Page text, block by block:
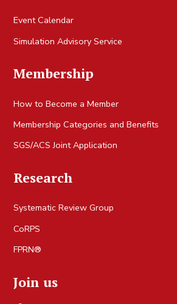
Event Calendar
Simulation Advisory Service
Membership
How to Become a Member
Membership Categories and Benefits
SGS/ACS Joint Application
Research
Systematic Review Group
CoRPS
FPRN®
Join us